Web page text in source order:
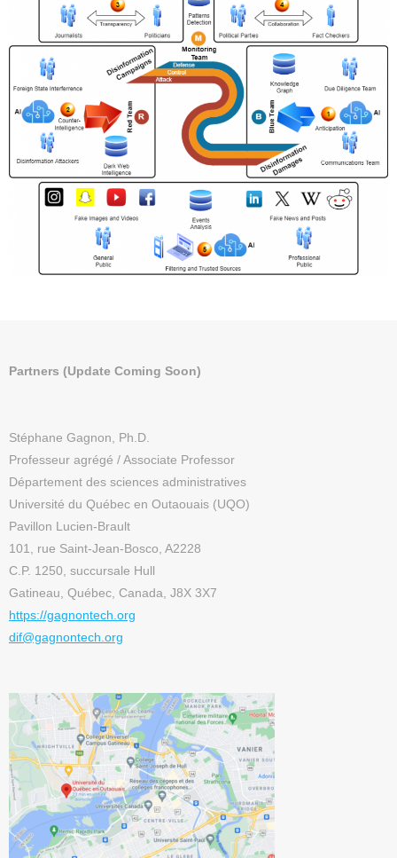
Partners (Update Coming Soon)
Stéphane Gagnon, Ph.D.
Professeur agrégé / Associate Professor
Département des sciences administratives
Université du Québec en Outaouais (UQO)
Pavillon Lucien-Brault
101, rue Saint-Jean-Bosco, A2228
C.P. 1250, succursale Hull
Gatineau, Québec, Canada, J8X 3X7
https://gagnontech.org
dif@gagnontech.org